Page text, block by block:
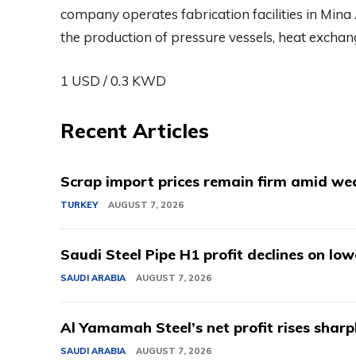
company operates fabrication facilities in
the production of pressure vessels, heat
1 USD / 0.3 KWD
Recent Articles
Scrap import prices remain firm amid
TURKEY AUGUST 7, 2026
Saudi Steel Pipe H1 profit declines on
SAUDI ARABIA AUGUST 7, 2026
Al Yamamah Steel’s net profit rises
SAUDI ARABIA AUGUST 7, 2026